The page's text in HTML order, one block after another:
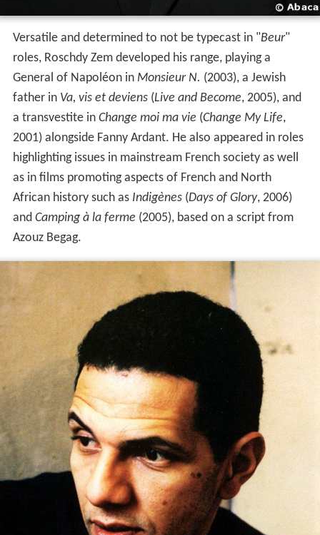
Versatile and determined to not be typecast in "Beur"
roles, Roschdy Zem developed his range, playing a
General of Napoléon in Monsieur N. (2003), a Jewish
father in Va, vis et deviens(Live and Become, 2005), and
a transvestite in Change moi ma vie (Change My Life,
2001) alongside Fanny Ardant. He also appeared in roles
highlighting issues in mainstream French society as well
as in films promoting aspects of French and North
African history such as Indigènes(Days of Glory, 2006)
and Camping à la ferme (2005), based on a script from
Azouz Begag.